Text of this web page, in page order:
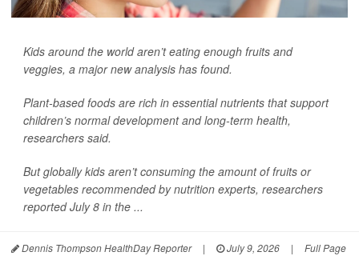
Kids around the world aren’t eating enough fruits and
veggies, a major new analysis has found.
Plant-based foods are rich in essential nutrients that support
children’s normal development and long-term health,
researchers said.
But globally kids aren’t consuming the amount of fruits or
vegetables recommended by nutrition experts, researchers
reported July 8 in the ...
Dennis Thompson HealthDay Reporter | July 9, 2026 | Full Page